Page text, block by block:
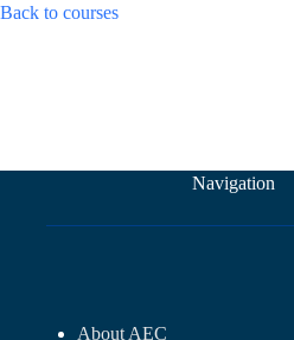
Back to courses
Navigation
About AEC